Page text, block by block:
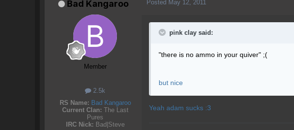
Bad Kangaroo
Member
2.5k
RS Name: Bad Kangaroo
Current Clan: The Last
Pures
IRC Nick: Bad|Steve
Posted May 12, 2011
pink clay said:
"there is no ammo in your quiver" ;(
but nice
Yeah adam sucks :3